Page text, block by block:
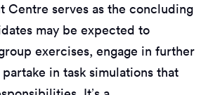
Centre serves as the concluding
may be expected to
exercises, engage in further
in task simulations that